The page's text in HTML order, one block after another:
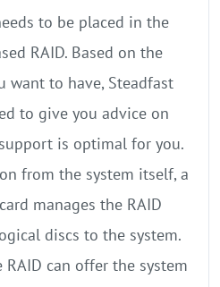
to be placed in the
RAID. Based on the
want to have, Steadfast
to give you advice on
is optimal for you.
from the system itself, a
manages the RAID
discs to the system.
can offer the system